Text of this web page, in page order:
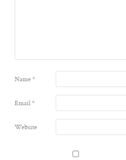
Name*
Email*
Website